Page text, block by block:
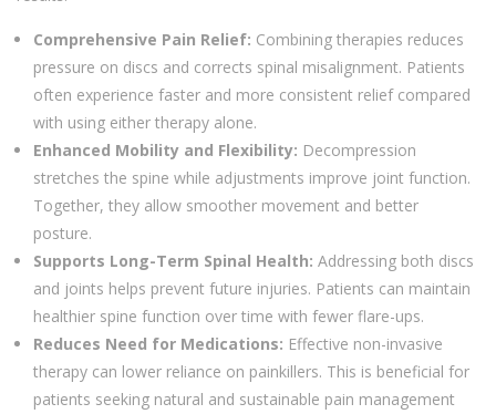
Comprehensive Pain Relief: Combining therapies reduces
pressure on discs and corrects spinal misalignment. Patients
often experience faster and more consistent relief compared
with using either therapy alone.
Enhanced Mobility and Flexibility: Decompression
stretches the spine while adjustments improve joint function.
Together, they allow smoother movement and better
posture.
Supports Long-Term Spinal Health: Addressing both discs
and joints helps prevent future injuries. Patients can maintain
healthier spine function over time with fewer flare-ups.
Reduces Need for Medications: Effective non-invasive
therapy can lower reliance on painkillers. This is beneficial for
patients seeking natural and sustainable pain management